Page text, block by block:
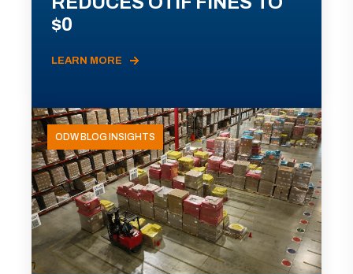
$0
LEARN MORE
ODW BLOG INSIGHTS